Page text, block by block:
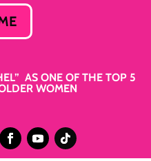
AS ONE OF THE TOP 5
WOMEN